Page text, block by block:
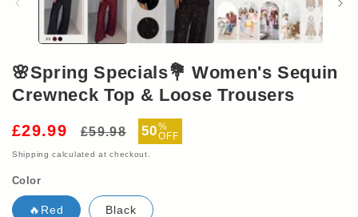
🌸Spring Specials💐 Women's Sequin
Crewneck Top & Loose Trousers
£29.99
Regular
£59.98
Sale
price
50%
OFF
Shipping calculated at checkout.
Color
🔥Red Black